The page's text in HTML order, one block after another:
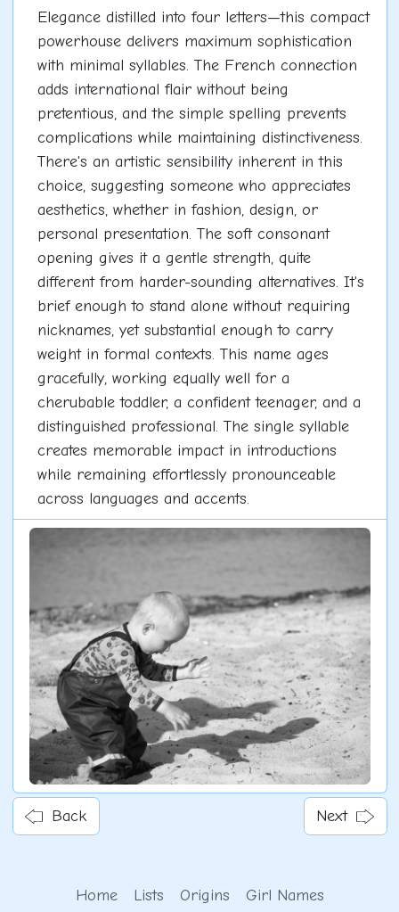
Elegance distilled into four letters—this compact
powerhouse delivers maximum sophistication
with minimal syllables. The French connection
adds international flair without being
pretentious, and the simple spelling prevents
complications while maintaining distinctiveness.
There's an artistic sensibility inherent in this
choice, suggesting someone who appreciates
aesthetics, whether in fashion, design, or
personal presentation. The soft consonant
opening gives it a gentle strength, quite
different from harder-sounding alternatives. It's
brief enough to stand alone without requiring
nicknames, yet substantial enough to carry
weight in formal contexts. This name ages
gracefully, working equally well for a
cherubable toddler, a confident teenager, and a
distinguished professional. The single syllable
creates memorable impact in introductions
while remaining effortlessly pronounceable
across languages and accents.
Back Next
Home Lists Origins Girl Names